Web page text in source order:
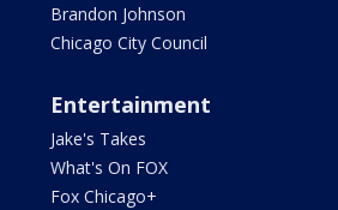
Brandon Johnson
Chicago City Council
Entertainment
Jake's Takes
What's On FOX
Fox Chicago+